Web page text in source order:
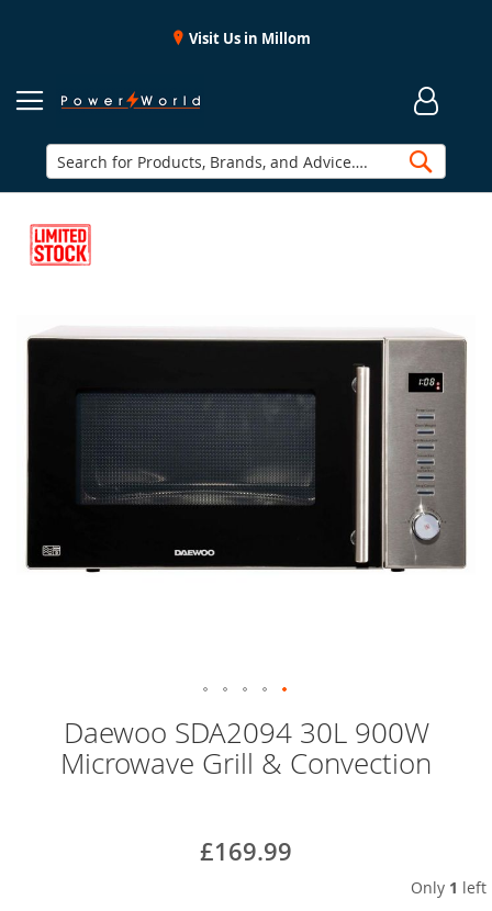
Visit Us in Millom
Daewoo SDA2094 30L 900W
Microwave Grill & Convection
£169.99
Only 1 left
Skip
the
the
images